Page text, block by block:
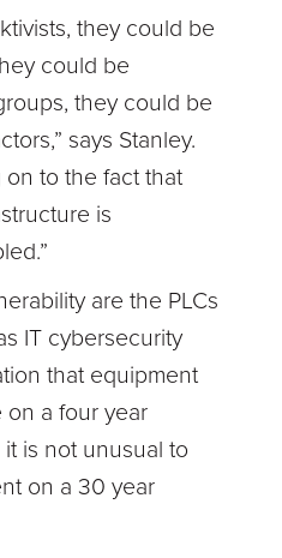
they could be
could be
they could be
says Stanley.
on to the fact that
is
are the PLCs
IT cybersecurity
that equipment
on a four year
is not unusual to
on a 30 year